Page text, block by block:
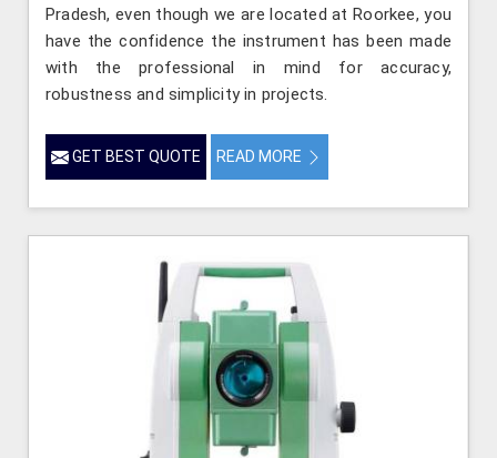
Pradesh, even though we are located at Roorkee, you
have the confidence the instrument has been made
with the professional in mind for accuracy,
robustness and simplicity in projects.
GET BEST QUOTE READ MORE